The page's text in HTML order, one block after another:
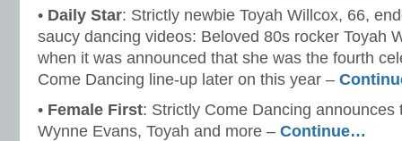
• Daily Star: Strictly newbie Toyah Willcox, 66,
saucy dancing videos: Beloved 80s rocker Toyah
when it was announced that she was the fourth
Come Dancing line-up later on this year –
• Female First: Strictly Come Dancing announces
Wynne Evans, Toyah and more – Continue…